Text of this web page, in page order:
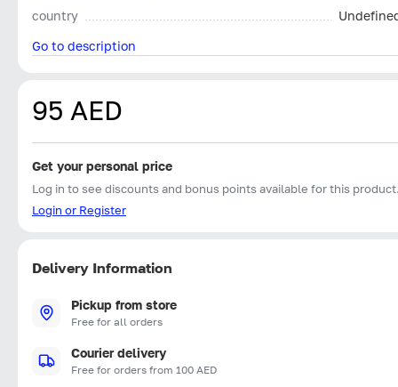
country
Go to description
95 AED
Get your personal price
Log in to see discounts and bonus points available for this
Login or Register
Delivery Information
Pickup from store
Free for all orders
Courier delivery
Free for orders from 100 AED